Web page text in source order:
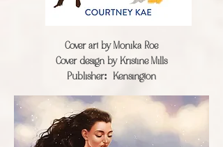
Cover art byMonika Roe
Cover design by Kristine Mills
Publisher: Kensington​